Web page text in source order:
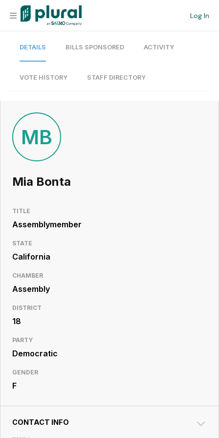
Log In
Organization
Current Team
Search
Workspace
Legislative
Resource
DETAILS BILLS SPONSORED ACTIVITY
VOTE HISTORY STAFF DIRECTORY
MB
Mia Bonta
TITLE
Assemblymember
STATE
California
CHAMBER
Assembly
DISTRICT
18
PARTY
Democratic
GENDER
F
CONTACT INFO